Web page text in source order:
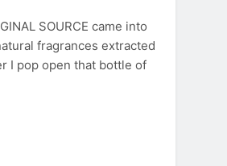
SOURCE came into
fragrances extracted
I pop open that bottle of